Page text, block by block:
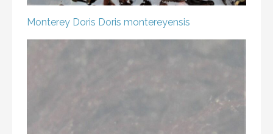
Monterey Doris Doris montereyensis